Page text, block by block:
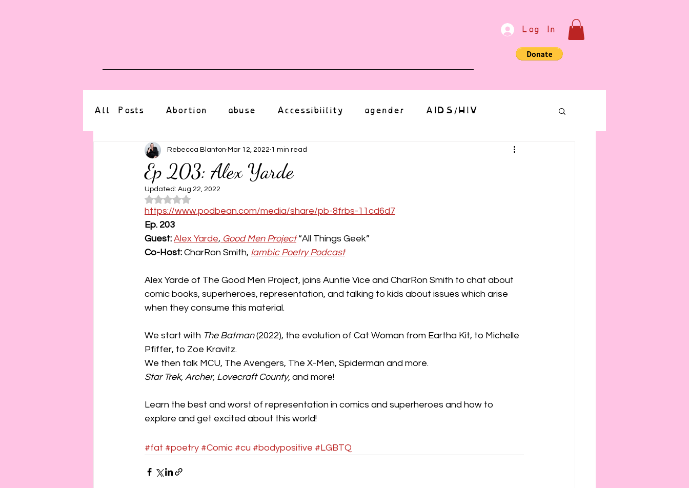
Log In
All Posts Abortion abuse Accessibiility agender AIDS/HIV
altered state bdsm anxiety bondage
body positive
connection consent culture dominance
erotica Film Feminism gender fisting
Ep 203: Alex Yarde
Rebecca Blanton Mar 12, 2022 1 min read
Updated: Aug 22, 2022
Rated NaN out of 5 stars.
https://www.podbean.com/media/share/pb-8frbs-11cd6d7
Ep. 203
Guest: Alex Yarde, Good Men Project “All Things Geek”
Co-Host: CharRon Smith, Iambic Poetry Podcast
Alex Yarde of The Good Men Project, joins Auntie Vice and CharRon Smith to chat about
comic books, superheroes, representation, and talking to kids about issues which arise
when they consume this material.
We start with The Batman (2022), the evolution of Cat Woman from Eartha Kit, to Michelle
Pfiffer, to Zoe Kravitz.
We then talk MCU, The Avengers, The X-Men, Spiderman and more.
Star Trek, Archer, Lovecraft County, and more!
Learn the best and worst of representation in comics and superheroes and how to
explore and get excited about this world!
#fat #poetry #Comic #cu #bodypositive #LGBTQ